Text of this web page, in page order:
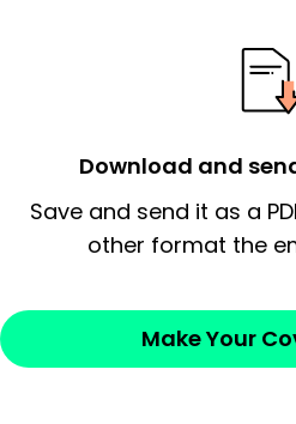
Sincerely,
Download and
Save and send it as a
other format the
Make Your